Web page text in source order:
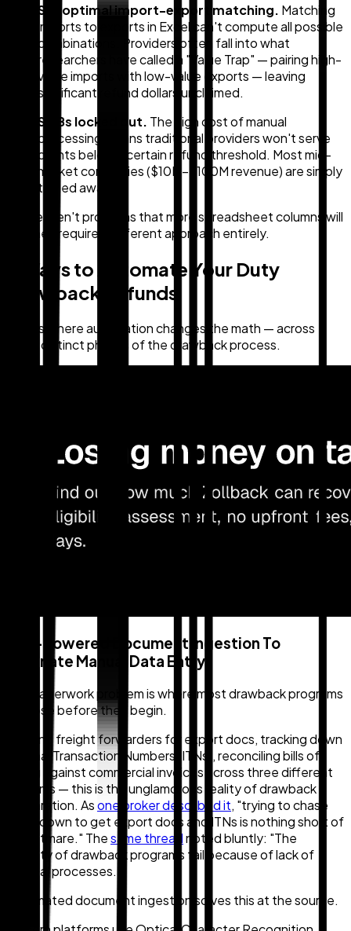
Suboptimal import-export matching. Matching
imports to exports in Excel can't compute all possible
combinations. Providers often fall into what
researchers have called a "Value Trap" — pairing high-
value imports with low-value exports — leaving
significant refund dollars unclaimed.
SMBs locked out. The high cost of manual
processing means traditional providers won't serve
clients below a certain refund threshold. Most mid-
market companies ($10M–$100M revenue) are simply
turned away.
These aren't problems that more spreadsheet columns will
fix. They require a different approach entirely.
3 Ways to Automate Your Duty
Drawback Refunds
Here's where automation changes the math — across
three distinct phases of the drawback process.
1. AI-Powered Document Ingestion To
Eliminate Manual Data Entry
The paperwork problem is where most drawback programs
collapse before they begin.
Chasing freight forwarders for export docs, tracking down
Internal Transaction Numbers (ITNs), reconciling bills of
lading against commercial invoices across three different
systems — this is the unglamorous reality of drawback
preparation. Asone broker described it, "trying to chase
them down to get export docs and ITNs is nothing short of
a nightmare." Thesame threadnoted bluntly: "The
majority of drawback programs fail because of lack of
internal processes."
Automated document ingestion solves this at the source.